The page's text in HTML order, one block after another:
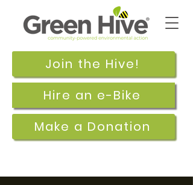
Join the Hive!
Make a Donation
Hire an e-Bike